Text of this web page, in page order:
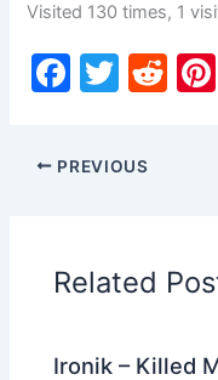
Visited 130 times, 1
F
c
e
o
o
T
itt
er
R
PREVIOUS
Related
Ironik – Killed